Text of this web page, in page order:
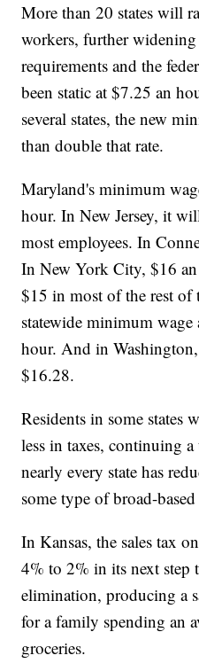
More than 20 states will
workers, further widening
requirements and the
been static at $7.25 an
several states, the new
than double that rate.
Maryland's minimum
hour. In New Jersey, it
most employees. In
In New York City, $16
$15 in most of the rest of
statewide minimum
hour. And in
$16.28.
Residents in some states
less in taxes, continuing
nearly every state has
some type of broad-
In Kansas, the sales tax
4% to 2% in its next step
elimination, producing a
for a family spending an
groceries.